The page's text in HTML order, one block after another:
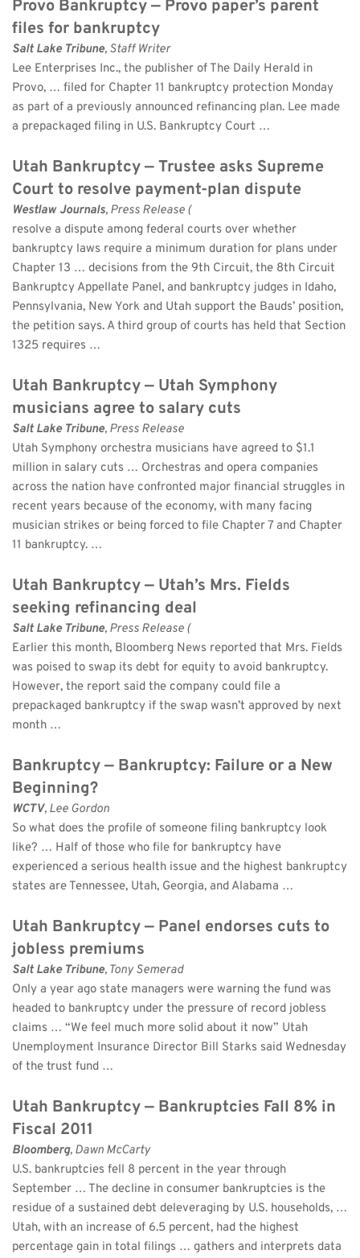
Provo Bankruptcy — Provo paper’s parent
files for bankruptcy
Salt Lake Tribune, Staff Writer
Lee Enterprises Inc., the publisher of The Daily Herald in
Provo, … filed for Chapter 11 bankruptcy protection Monday
as part of a previously announced refinancing plan. Lee made
a prepackaged filing in U.S. Bankruptcy Court …
Utah Bankruptcy — Trustee asks Supreme
Court to resolve payment-plan dispute
Westlaw Journals, Press Release (
resolve a dispute among federal courts over whether
bankruptcy laws require a minimum duration for plans under
Chapter 13 … decisions from the 9th Circuit, the 8th Circuit
Bankruptcy Appellate Panel, and bankruptcy judges in Idaho,
Pennsylvania, New York and Utah support the Bauds’ position,
the petition says. A third group of courts has held that Section
1325 requires …
Utah Bankruptcy — Utah Symphony
musicians agree to salary cuts
Salt Lake Tribune, Press Release
Utah Symphony orchestra musicians have agreed to $1.1
million in salary cuts … Orchestras and opera companies
across the nation have confronted major financial struggles in
recent years because of the economy, with many facing
musician strikes or being forced to file Chapter 7 and Chapter
11 bankruptcy. …
Utah Bankruptcy — Utah’s Mrs. Fields
seeking refinancing deal
Salt Lake Tribune, Press Release (
Earlier this month, Bloomberg News reported that Mrs. Fields
was poised to swap its debt for equity to avoid bankruptcy.
However, the report said the company could file a
prepackaged bankruptcy if the swap wasn’t approved by next
month …
Bankruptcy — Bankruptcy: Failure or a New
Beginning?
WCTV, Lee Gordon
So what does the profile of someone filing bankruptcy look
like? … Half of those who file for bankruptcy have
experienced a serious health issue and the highest bankruptcy
states are Tennessee, Utah, Georgia, and Alabama …
Utah Bankruptcy — Panel endorses cuts to
jobless premiums
Salt Lake Tribune, Tony Semerad
Only a year ago state managers were warning the fund was
headed to bankruptcy under the pressure of record jobless
claims … “We feel much more solid about it now” Utah
Unemployment Insurance Director Bill Starks said Wednesday
of the trust fund …
Utah Bankruptcy — Bankruptcies Fall 8% in
Fiscal 2011
Bloomberg, Dawn McCarty
U.S. bankruptcies fell 8 percent in the year through
September … The decline in consumer bankruptcies is the
residue of a sustained debt deleveraging by U.S. households, …
Utah, with an increase of 6.5 percent, had the highest
percentage gain in total filings … gathers and interprets data